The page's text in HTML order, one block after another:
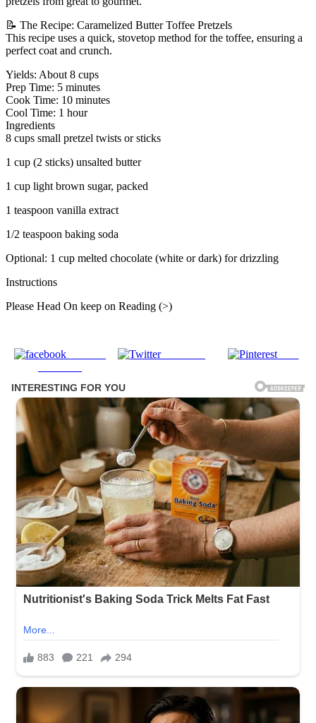
📝 The Recipe: Caramelized Butter Toffee Pretzels
This recipe uses a quick, stovetop method for the toffee, ensuring a
perfect coat and crunch.
Yields: About 8 cups
Prep Time: 5 minutes
Cook Time: 10 minutes
Cool Time: 1 hour
Ingredients
8 cups small pretzel twists or sticks
1 cup (2 sticks) unsalted butter
1 cup light brown sugar, packed
1 teaspoon vanilla extract
1/2 teaspoon baking soda
Optional: 1 cup melted chocolate (white or dark) for drizzling
Instructions
Please Head On keep on Reading (>)
Post on X Save